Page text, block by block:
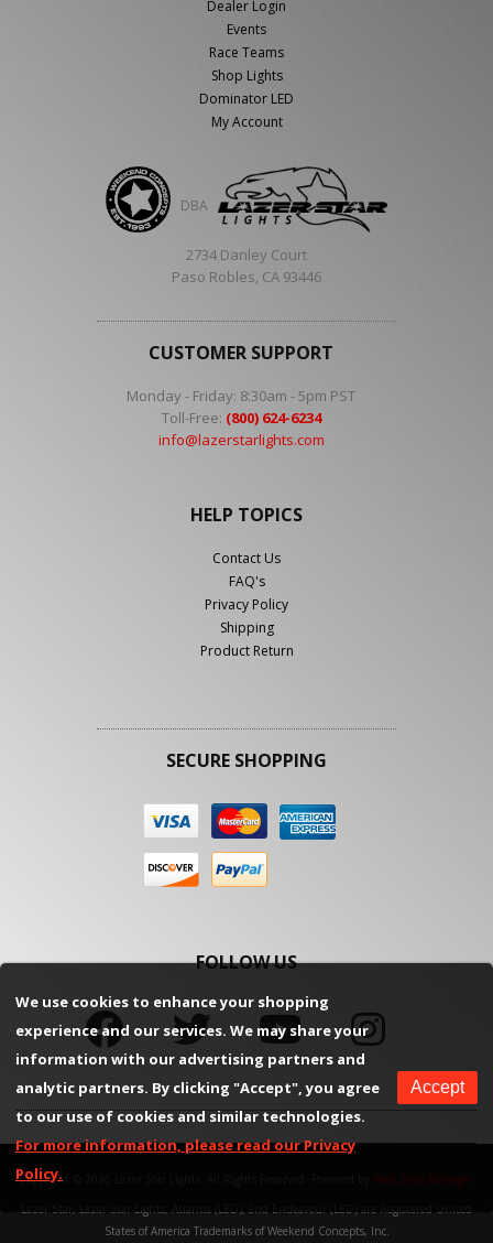
We use cookies to enhance your shopping
experience and our services. We may share your
information with our advertising partners and
analytic partners. By clicking "Accept", you agree
to our use of cookies and similar technologies.
For more information, please read our Privacy
Policy.
Accept
Dealer Login
Events
Race Teams
Shop Lights
Dominator LED
My Account
DBA
2734 Danley Court
Paso Robles, CA 93446
CUSTOMER SUPPORT
Monday - Friday: 8:30am - 5pm PST
Toll-Free: (800) 624-6234
info@lazerstarlights.com
HELP TOPICS
Contact Us
FAQ's
Privacy Policy
Shipping
Product Return
SECURE SHOPPING
FOLLOW US
Copyright © 2026 Lazer Star Lights. All Rights Reserved. Web Shop Manager.
Lazer Star, Lazer Star Lights, Atlantis (LED), and Endeavour (LED) are Registered United
States of America Trademarks of Weekend Concepts, Inc.